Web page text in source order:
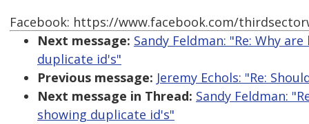
Facebook: https://www.facebook.com/
Next message: Sandy Feldman: "Re: Why
duplicate id's"
Previous message: Jeremy Echols: "Re:
Next message in Thread: Sandy Feldman:
showing duplicate id's"